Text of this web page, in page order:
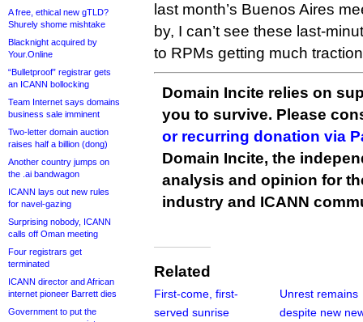
A free, ethical new gTLD?
Shurely shome mishtake
Blacknight acquired by
Your.Online
“Bulletproof” registrar gets
an ICANN bollocking
Team Internet says domains
business sale imminent
Two-letter domain auction
raises half a billion (dong)
Another country jumps on
the .ai bandwagon
ICANN lays out new rules
for navel-gazing
Surprising nobody, ICANN
calls off Oman meeting
Four registrars get
terminated
ICANN director and African
internet pioneer Barrett dies
Government to put the
last month’s Buenos Aires
by, I can’t see these last-
to RPMs getting much
Domain Incite relies on
you to survive. Please
or recurring donation via
Domain Incite, the
analysis and opinion for
industry and ICANN
Related
First-come, first-
served sunrise
Unrest remains
despite new